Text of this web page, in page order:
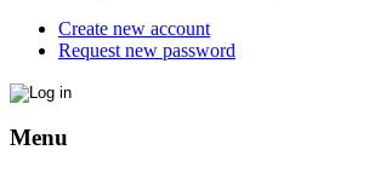
Create new account
Request new password
Menu